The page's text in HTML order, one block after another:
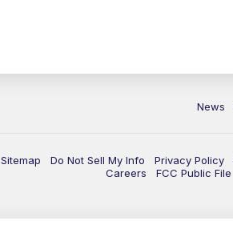
News
Sitemap Do Not Sell My Info Privacy Policy
Careers
FCC Public File